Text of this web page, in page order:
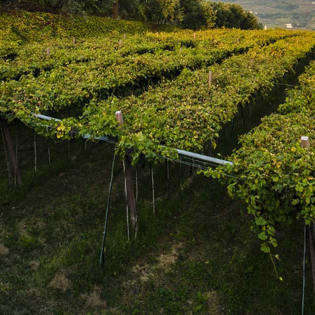
SUBSCRIBE
Join the mailing list
SUBSCRIBE
1469 Pelham Road,
St. Catharines, Ontario L2R 6P7
T. 905.684.9771 / F. 905.684.8444
© 2026 CopyrightFWM Canada. All rights reserved. Powered by Shopify